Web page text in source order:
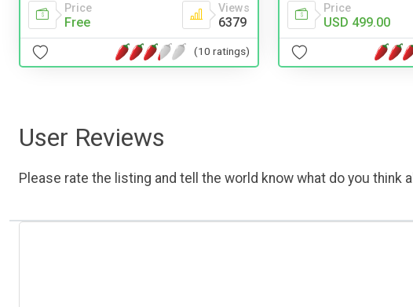
Price
Free
Views
6379
(10 ratings)
Price
USD 499.00
User Reviews
Please rate the listing and tell the world know what do you think